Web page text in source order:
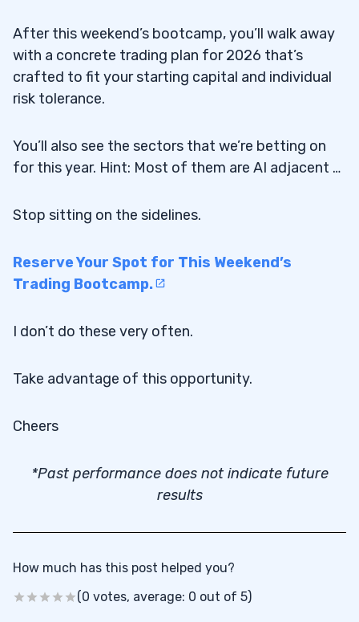
After this weekend’s bootcamp, you’ll walk away
with a concrete trading plan for 2026 that’s
crafted to fit your starting capital and individual
risk tolerance.
You’ll also see the sectors that we’re betting on
for this year. Hint: Most of them are AI adjacent …
Stop sitting on the sidelines.
Reserve Your Spot for This Weekend’s
Trading Bootcamp.
I don’t do these very often.
Take advantage of this opportunity.
Cheers
*Past performance does not indicate future
results
How much has this post helped you?
(0 votes, average: 0 out of 5)